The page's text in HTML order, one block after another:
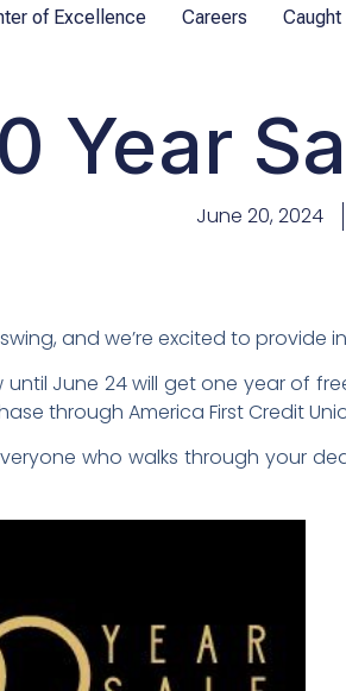
of Excellence Careers Caught
Year
June 20, 2024
swing, and we’re excited to
June 24 will get one year of
through America First Credit
who walks through your